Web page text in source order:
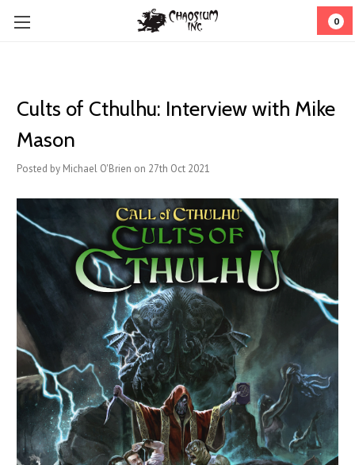
0
Cults of Cthulhu: Interview with Mike
Mason
Posted by Michael O'Brien on 27th Oct 2021